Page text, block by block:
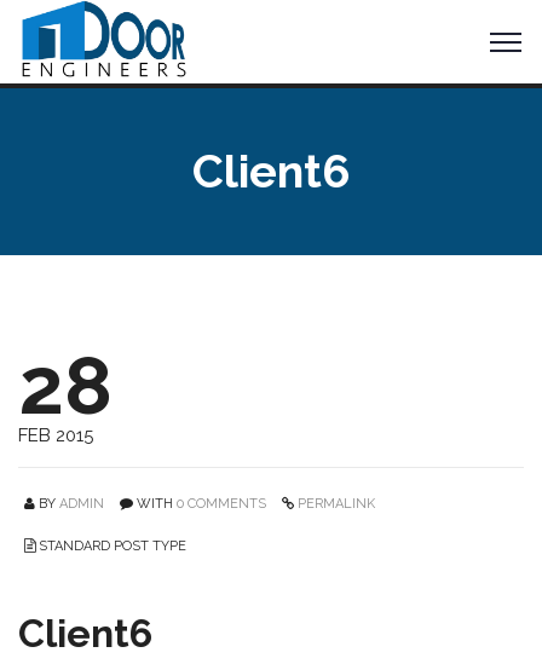
Client6
28
FEB 2015
BY ADMIN WITH 0 COMMENTS PERMALINK
STANDARD POST TYPE
Client6